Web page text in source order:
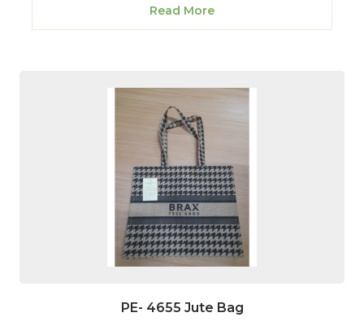
Read More
PE- 4655 Jute Bag